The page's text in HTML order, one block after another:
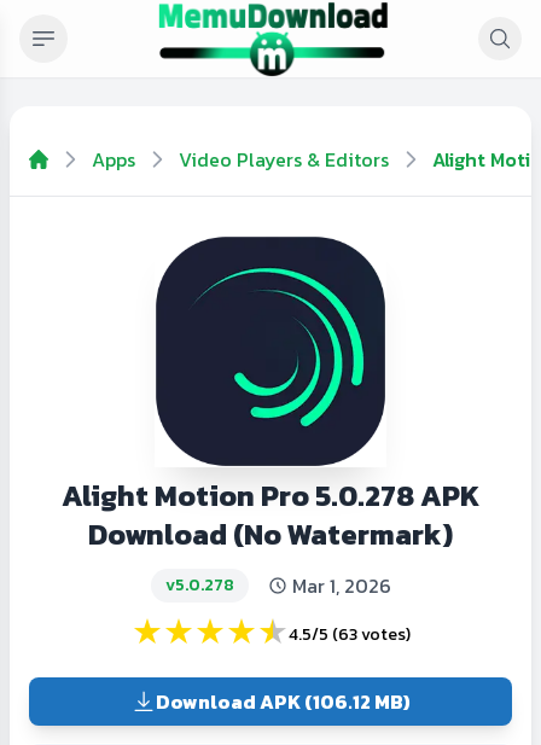
Apps Video Players & Editors Alight
Alight Motion Pro 5.0.278 APK
Download (No Watermark)
v5.0.278 Mar 1, 2026
★★★★★4.5/5 (63 votes)
Download APK (106.12 MB)